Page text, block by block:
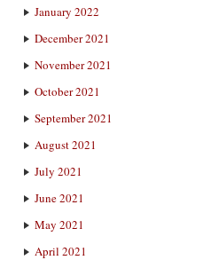
January 2022
December 2021
November 2021
October 2021
September 2021
August 2021
July 2021
June 2021
May 2021
April 2021